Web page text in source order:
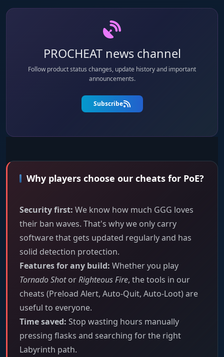
PROCHEAT news channel
Follow product status changes, update history and important
announcements.
Subscribe
Why players choose our cheats for PoE?
Security first: We know how much GGG loves
their ban waves. That's why we only carry
software that gets updated regularly and has
solid detection protection.
Features for any build: Whether you play
Tornado ShotorRighteous Fire, the tools in our
cheats (Preload Alert, Auto-Quit, Auto-Loot) are
useful to everyone.
Time saved: Stop wasting hours manually
pressing flasks and searching for the right
Labyrinth path.